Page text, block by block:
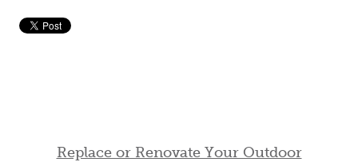
Replace or Renovate Your Outdoor